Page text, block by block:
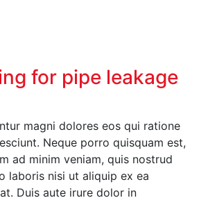
for pipe leakage
magni dolores eos qui ratione
Neque porro quisquam est,
ad minim veniam, quis nostrud
laboris nisi ut aliquip ex ea
Duis aute irure dolor in